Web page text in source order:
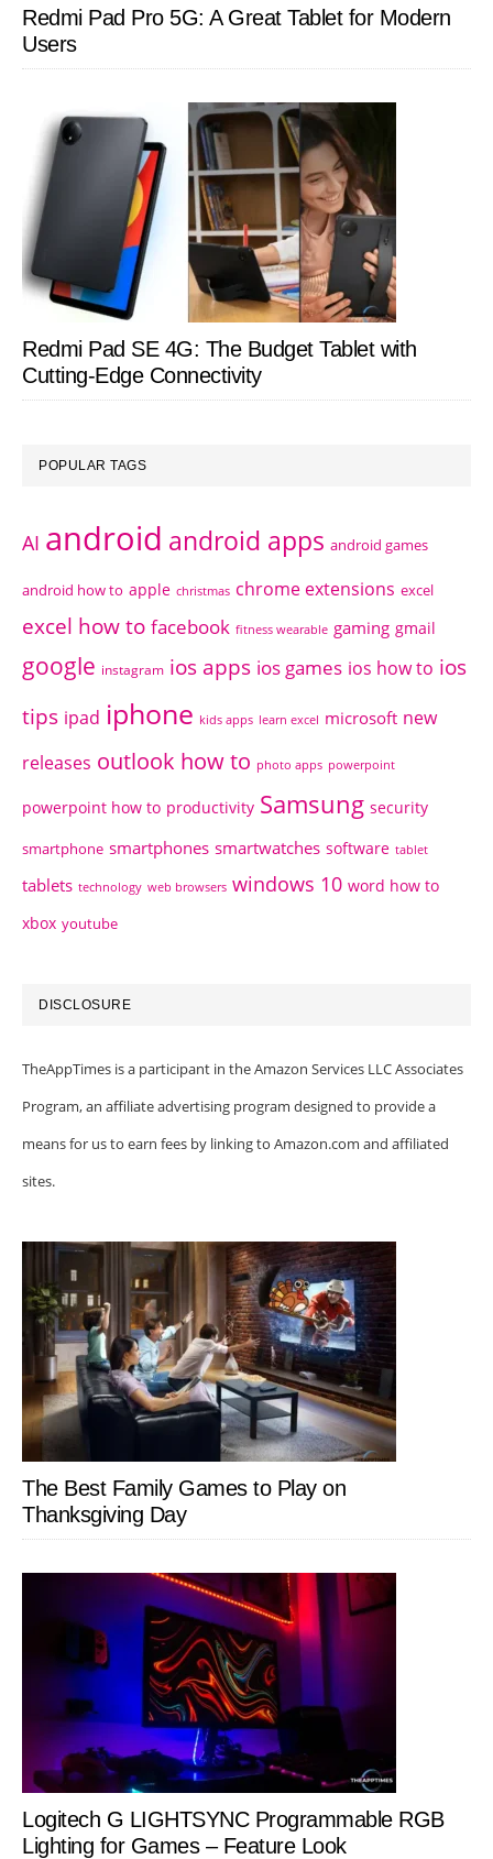
Redmi Pad Pro 5G: A Great Tablet for Modern
Users
Redmi Pad SE 4G: The Budget Tablet with
Cutting-Edge Connectivity
POPULAR TAGS
AI android android apps android games
android how to apple christmas chrome extensions excel
excel how to facebook fitness wearable gaming gmail
google instagram ios apps ios games ios how to ios
tips ipad iphone kids apps learn excel microsoft new
releases outlook how to photo apps powerpoint
powerpoint how to productivity Samsung security
smartphone smartphones smartwatches software tablet
tablets technology web browsers windows 10 word how to
xbox youtube
DISCLOSURE
TheAppTimes is a participant in the Amazon Services LLC Associates
Program, an affiliate advertising program designed to provide a
means for us to earn fees by linking to Amazon.com and affiliated
sites.
The Best Family Games to Play on
Thanksgiving Day
Logitech G LIGHTSYNC Programmable RGB
Lighting for Games – Feature Look